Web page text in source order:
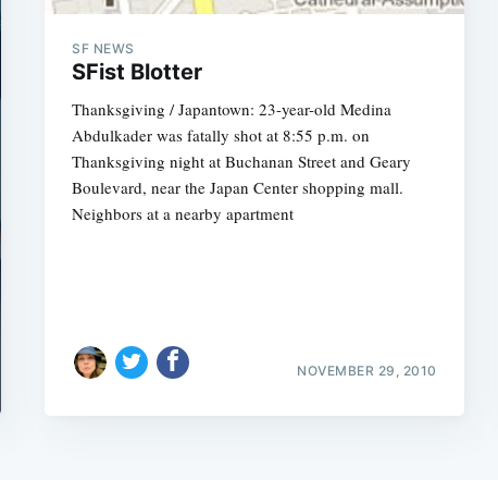
SF NEWS
SFist Blotter
Thanksgiving / Japantown: 23-year-old Medina
Abdulkader was fatally shot at 8:55 p.m. on
Thanksgiving night at Buchanan Street and Geary
Boulevard, near the Japan Center shopping mall.
Neighbors at a nearby apartment
NOVEMBER 29, 2010